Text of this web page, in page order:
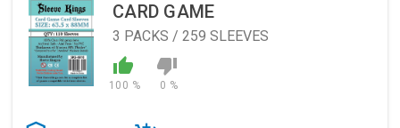
CARD GAME
3 PACKS / 259 SLEEVES
100 % 0 %